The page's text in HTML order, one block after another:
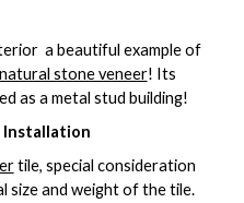
 a beautiful example of
natural stone veneer! Its
as a metal stud building!
Installation
tile, special consideration
size and weight of the tile.